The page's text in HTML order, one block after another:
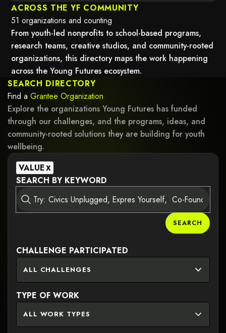
not support child elements, or it has an invalid tag.
ACROSS THE YF COMMUNITY
51 organizations and counting
From youth-led nonprofits to school-based programs,
research teams, creative studios, and community-rooted
organizations, this directory maps the work happening
across the Young Futures ecosystem.
SEARCH DIRECTORY
Find a Grantee Organization
Explore the organizations Young Futures has funded
through our challenges, and the programs, ideas, and
community-rooted solutions they are building for youth
wellbeing.
VALUEX
SEARCH BY KEYWORD
SEARCH
CHALLENGE PARTICIPATED
ALL CHALLENGES
TYPE OF WORK
ALL WORK TYPES